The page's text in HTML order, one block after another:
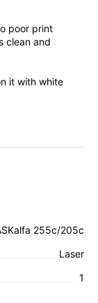
poor print
clean and
it with white
255c/205c
Laser
1